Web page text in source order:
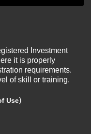
Investment
it is properly
requirements.
of skill or training.
Use)